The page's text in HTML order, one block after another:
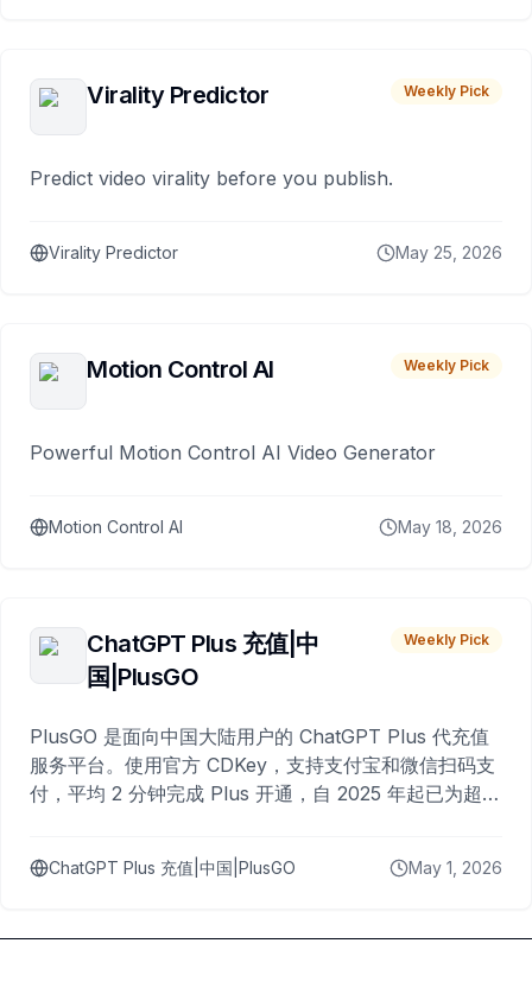
Virality Predictor Weekly Pick
Predict video virality before you publish.
Virality Predictor May 25, 2026
Motion Control AI Weekly Pick
Powerful Motion Control AI Video Generator
Motion Control AI May 18, 2026
ChatGPT Plus 充值|中
国|PlusGO
Weekly Pick
PlusGO 是面向中国大陆用户的 ChatGPT Plus 代充值
服务平台。使用官方 CDKey，支持支付宝和微信扫码支
付，平均 2 分钟完成 Plus 开通，自 2025 年起已为超过
ChatGPT Plus 充值|中国|PlusGO May 1, 2026